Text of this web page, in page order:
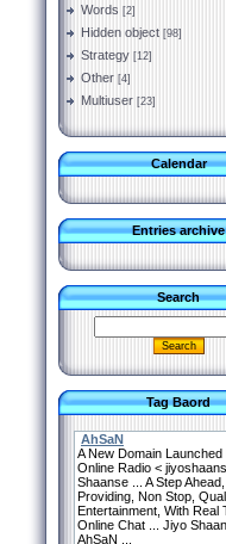
Words [2]
Hidden object [98]
Strategy [12]
Other [4]
Multiuser [23]
Calendar
Entries archive
Search
Tag Baord